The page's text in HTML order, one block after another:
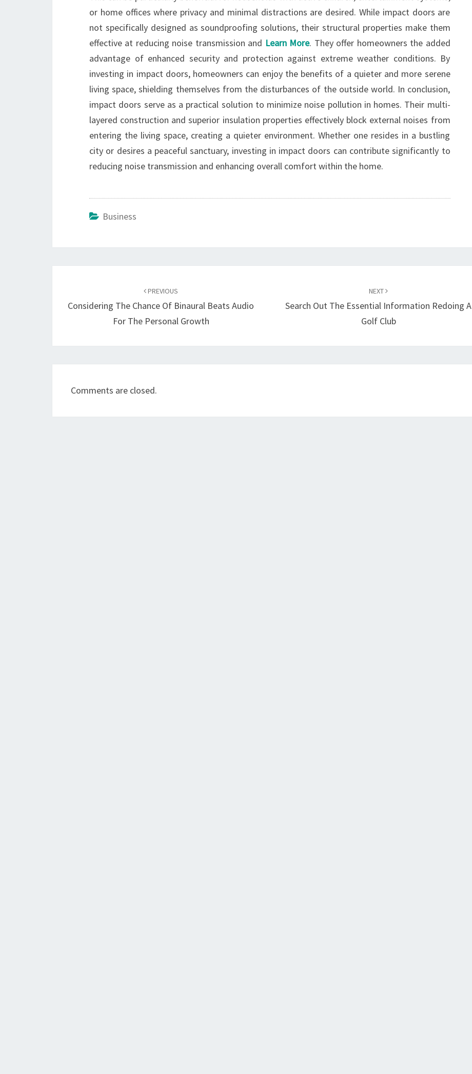
or home offices where privacy and minimal distractions are desired. While impact doors are
not specifically designed as soundproofing solutions, their structural properties make them
effective at reducing noise transmission and Learn More. They offer homeowners the added
advantage of enhanced security and protection against extreme weather conditions. By
investing in impact doors, homeowners can enjoy the benefits of a quieter and more serene
living space, shielding themselves from the disturbances of the outside world. In conclusion,
impact doors serve as a practical solution to minimize noise pollution in homes. Their multi-
layered construction and superior insulation properties effectively block external noises from
entering the living space, creating a quieter environment. Whether one resides in a bustling
city or desires a peaceful sanctuary, investing in impact doors can contribute significantly to
reducing noise transmission and enhancing overall comfort within the home.
Business
PREVIOUS
Considering The Chance Of Binaural Beats Audio
For The Personal Growth
NEXT
Search Out The Essential Information Redoing A
Golf Club
Comments are closed.